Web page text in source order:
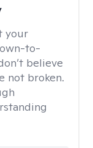
your
to-
believe
not broken.